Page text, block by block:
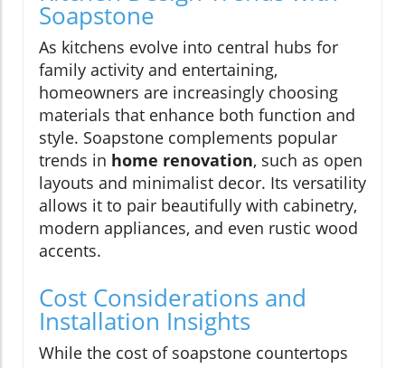
Soapstone
As kitchens evolve into central hubs for
family activity and entertaining,
homeowners are increasingly choosing
materials that enhance both function and
style. Soapstone complements popular
trends in home renovation, such as open
layouts and minimalist decor. Its versatility
allows it to pair beautifully with cabinetry,
modern appliances, and even rustic wood
accents.
Cost Considerations and
Installation Insights
While the cost of soapstone countertops